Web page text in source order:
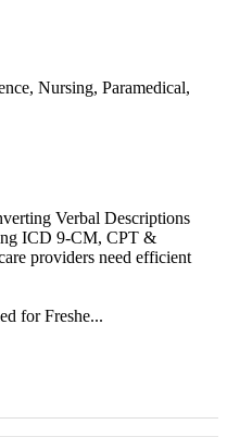
Nursing, Paramedical,
Verbal Descriptions
ICD 9-CM, CPT &
providers need efficient
for Freshe...